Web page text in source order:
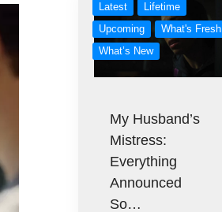
Latest
Lifetime
Upcoming
What's Fresh
What’s New
My Husband’s
Mistress:
Everything
Announced
So…